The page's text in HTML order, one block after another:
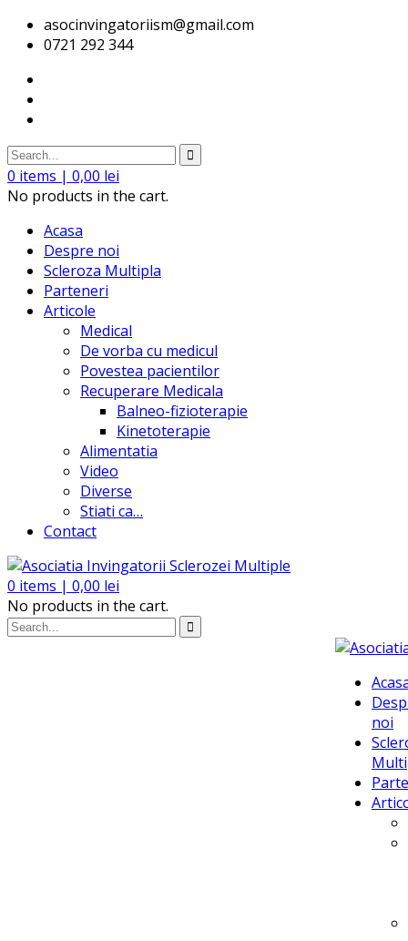
asocinvingatoriism@gmail.com
0721 292 344
0 items | 0,00 lei
No products in the cart.
Acasa
Despre noi
Scleroza Multipla
Parteneri
Articole
Medical
De vorba cu medicul
Povestea pacientilor
Recuperare Medicala
Balneo-fizioterapie
Kinetoterapie
Alimentatia
Video
Diverse
Stiati ca…
Contact
0 items | 0,00 lei
No products in the cart.
noi